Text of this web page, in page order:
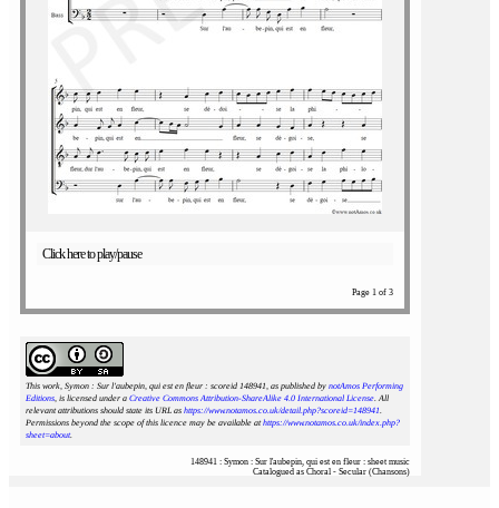
Click here to play/pause
Page 1 of 3
This work, Symon : Sur l'aubepin, qui est en fleur : scoreid 148941, as published by notAmos Performing
Editions, is licensed under a Creative Commons Attribution-ShareAlike 4.0 International License. All
relevant attributions should state its URL as https://www.notamos.co.uk/detail.php?scoreid=148941.
Permissions beyond the scope of this licence may be available athttps://www.notamos.co.uk/index.php?
sheet=about.
148941 : Symon : Sur l'aubepin, qui est en fleur : sheet music
Catalogued as Choral - Secular (Chansons)